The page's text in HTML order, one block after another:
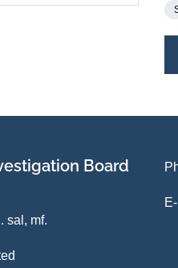
Board
sal, mf.